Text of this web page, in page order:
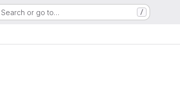
Search or go to… /